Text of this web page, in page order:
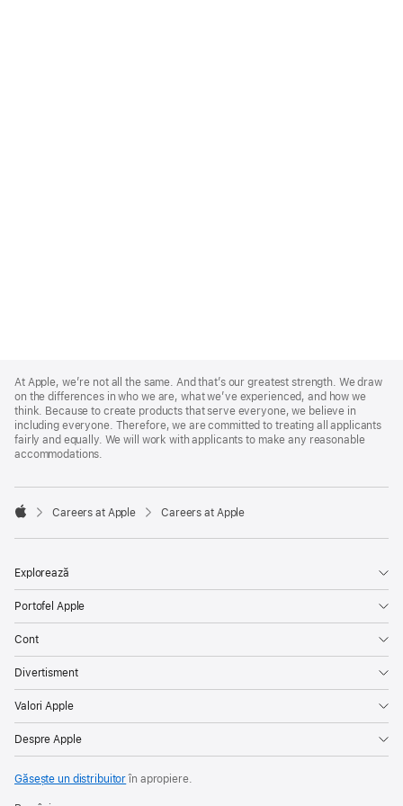
Footer
At Apple, we’re not all the same. And that’s our greatest strength. We draw
on the differences in who we are, what we’ve experienced, and how we
think. Because to create products that serve everyone, we believe in
including everyone. Therefore, we are committed to treating all applicants
fairly and equally. We will work with applicants to make any reasonable
accommodations.

Careers at Apple Careers at Apple
Explorează
Portofel Apple
Cont
Divertisment
Valori Apple
Despre Apple
Găsește un distribuitorîn apropiere.